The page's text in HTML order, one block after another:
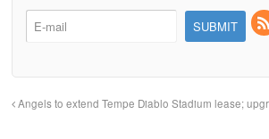
Angels to extend Tempe Diablo Stadium lease;